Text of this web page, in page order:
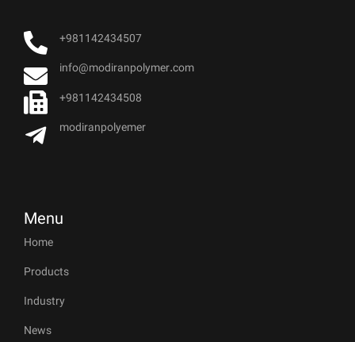
+981142434507
info@modiranpolymer.com
+981142434508
modiranpolyemer
Menu
Home
Products
Industry
News